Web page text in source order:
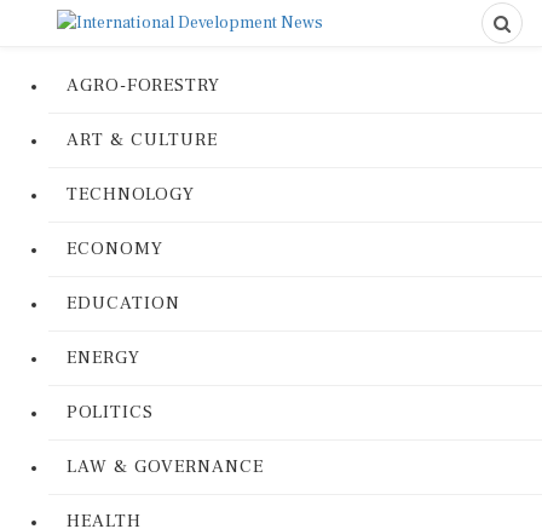
AGRO-FORESTRY
ART & CULTURE
TECHNOLOGY
ECONOMY
EDUCATION
ENERGY
POLITICS
LAW & GOVERNANCE
HEALTH